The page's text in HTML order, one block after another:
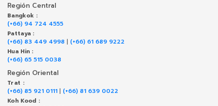
Región Central
Bangkok :
(+66) 94 724 4555
Pattaya :
(+66) 83 449 4998 | (+66) 61 689 9222
Hua Hin :
(+66) 65 515 0038
Región Oriental
Trat :
(+66) 85 921 0111 | (+66) 81 639 0022
Koh Kood :